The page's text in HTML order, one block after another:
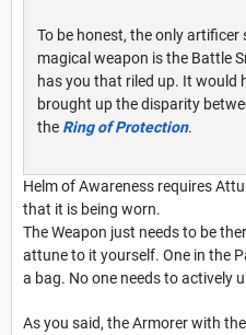
To be honest, the only
magical weapon is the Battle
has you that riled up. It would
brought up the disparity
the Ring of Protection.
Helm of Awareness requires
that it is being worn.
The Weapon just needs to be
attune to it yourself. One in the
a bag. No one needs to actively
As you said, the Armorer with